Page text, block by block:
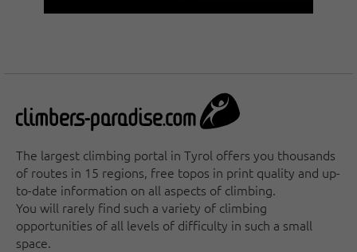
The largest climbing portal in Tyrol offers you thousands
of routes in 15 regions, free topos in print quality and up-
to-date information on all aspects of climbing.
You will rarely find such a variety of climbing
opportunities of all levels of difficulty in such a small
space.